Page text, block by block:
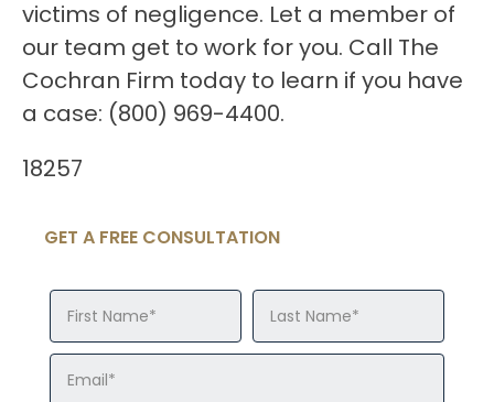
victims of negligence. Let a member of
our team get to work for you. Call The
Cochran Firm today to learn if you have
a case: (800) 969-4400.
18257
GET A FREE CONSULTATION